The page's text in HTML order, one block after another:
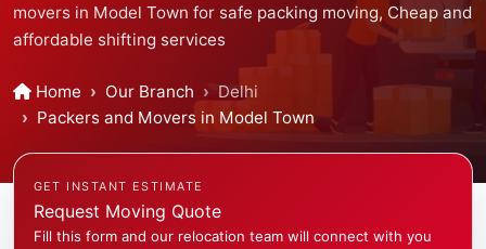
movers in Model Town for safe packing moving, Cheap and
affordable shifting services
Home Our Branch
Delhi
Packers and Movers in Model Town
GET INSTANT ESTIMATE
Request Moving Quote
Fill this form and our relocation team will connect with you